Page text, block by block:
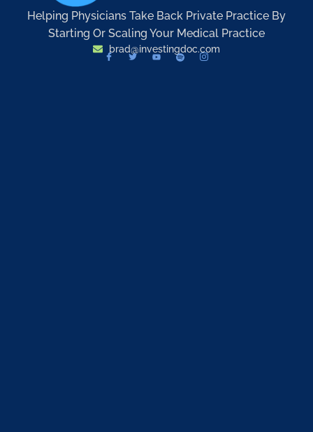
Helping Physicians Take Back Private Practice By
Starting Or Scaling Your Medical Practice
brad@investingdoc.com